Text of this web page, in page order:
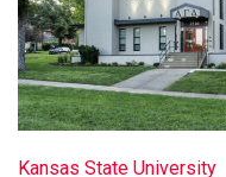
Kansas State University